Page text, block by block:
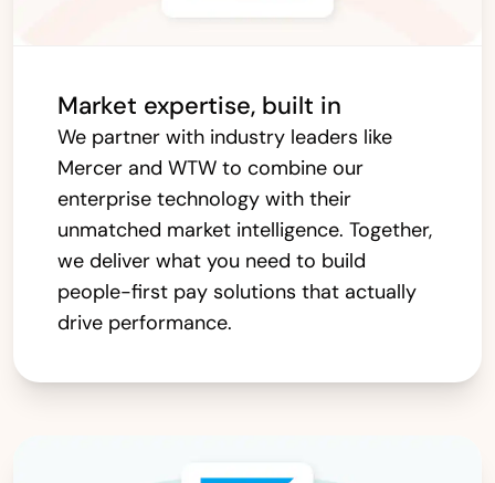
Market expertise, built in
We partner with industry leaders like
Mercer and WTW to combine our
enterprise technology with their
unmatched market intelligence. Together,
we deliver what you need to build
people-first pay solutions that actually
drive performance.